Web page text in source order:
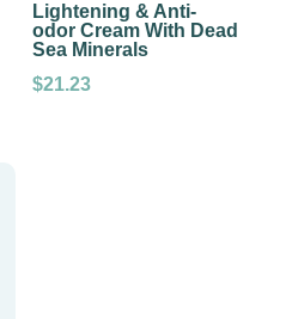
Lightening & Anti-
odor Cream With Dead
Sea Minerals
$21.23